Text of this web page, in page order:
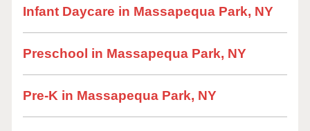
Infant Daycare in Massapequa Park, NY
Preschool in Massapequa Park, NY
Pre-K in Massapequa Park, NY